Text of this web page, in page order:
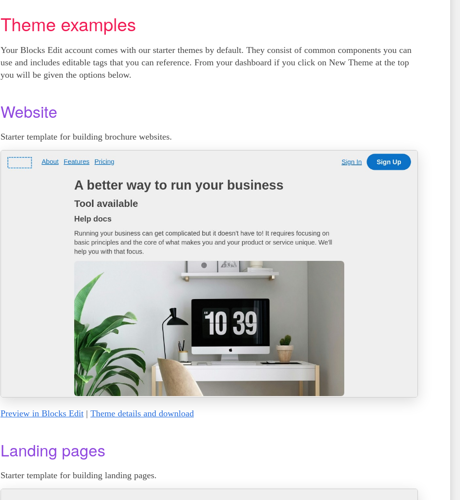
Theme examples
Your Blocks Edit account comes with our starter themes by default. They consist of common components you can
use and includes editable tags that you can reference. From your dashboard if you click on New Themeat the top
you will be given the options below.
Website
Starter template for building brochure websites.
Preview in Blocks Edit| Theme details and download
Landing pages
Starter template for building landing pages.